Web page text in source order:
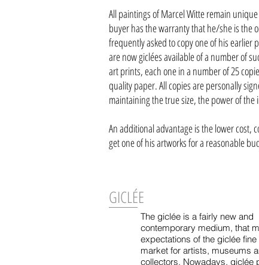
All paintings of Marcel Witte remain
buyer has the warranty that he/she is the
frequently asked to copy one of his earlier
are now giclées available of a number of
art prints, each one in a number of 25
quality paper. All copies are personally
maintaining the true size, the power of the
An additional advantage is the lower cost,
get one of his artworks for a reasonable
GICLÉE
The giclée is a fairly new and
contemporary medium, that
expectations of the giclée
market for artists, museums
collectors. Nowadays, giclée